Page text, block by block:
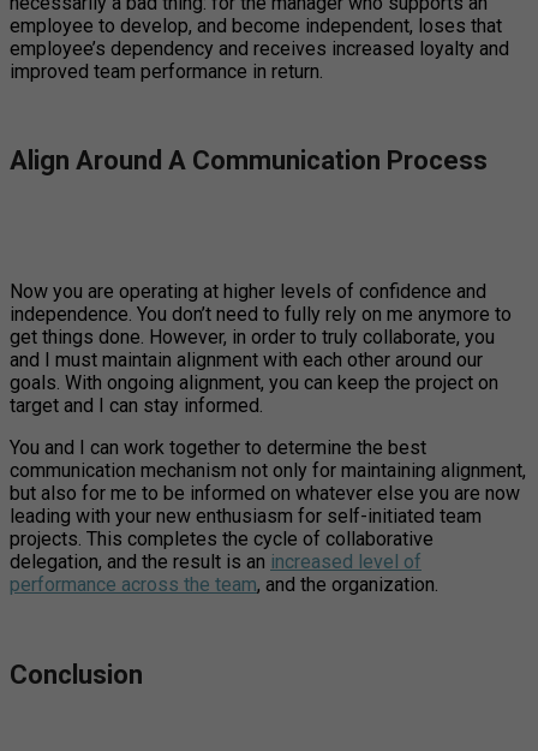
employee to develop, and become independent, loses that
employee’s dependency and receives increased loyalty and
improved team performance in return.
Align Around A Communication Process
Now you are operating at higher levels of confidence and
independence. You don’t need to fully rely on me anymore to
get things done. However, in order to truly collaborate, you
and I must maintain alignment with each other around our
goals. With ongoing alignment, you can keep the project on
target and I can stay informed.
You and I can work together to determine the best
communication mechanism not only for maintaining alignment,
but also for me to be informed on whatever else you are now
leading with your new enthusiasm for self-initiated team
projects. This completes the cycle of collaborative
delegation, and the result is an increased level of
performance across the team, and the organization.
Conclusion